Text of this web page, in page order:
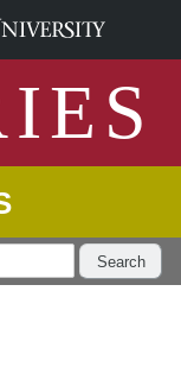
Search